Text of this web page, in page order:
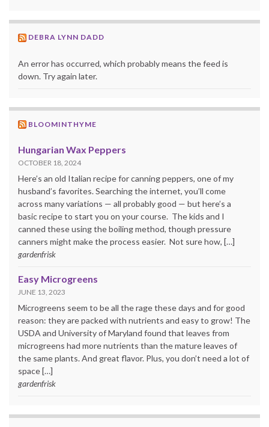
DEBRA LYNN DADD
An error has occurred, which probably means the feed is
down. Try again later.
BLOOMINTHYME
Hungarian Wax Peppers
OCTOBER 18, 2024
Here’s an old Italian recipe for canning peppers, one of my
husband’s favorites. Searching the internet, you’ll come
across many variations — all probably good — but here’s a
basic recipe to start you on your course. The kids and I
canned these using the boiling method, though pressure
canners might make the process easier. Not sure how, […]
gardenfrisk
Easy Microgreens
JUNE 13, 2023
Microgreens seem to be all the rage these days and for good
reason: they are packed with nutrients and easy to grow! The
USDA and University of Maryland found that leaves from
microgreens had more nutrients than the mature leaves of
the same plants. And great flavor. Plus, you don’t need a lot of
space […]
gardenfrisk